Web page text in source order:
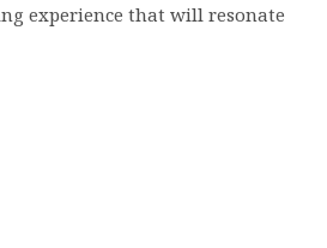
experience that will resonate